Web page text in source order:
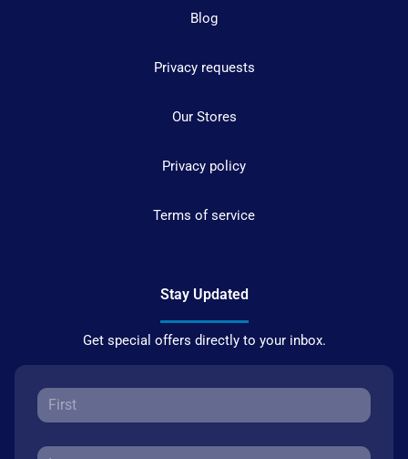
Blog
Privacy requests
Our Stores
Privacy policy
Terms of service
Stay Updated
Get special offers directly to your inbox.